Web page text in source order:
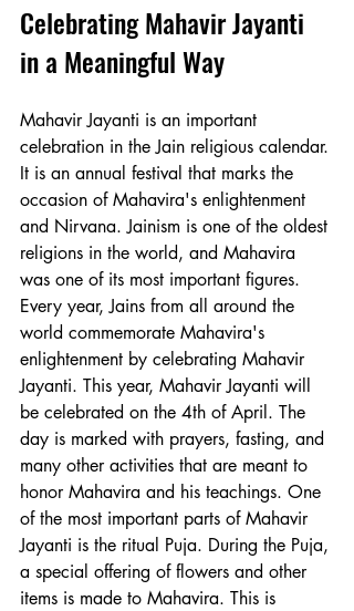
Celebrating Mahavir Jayanti
in a Meaningful Way
Mahavir Jayanti is an important
celebration in the Jain religious calendar.
It is an annual festival that marks the
occasion of Mahavira's enlightenment
and Nirvana. Jainism is one of the oldest
religions in the world, and Mahavira
was one of its most important figures.
Every year, Jains from all around the
world commemorate Mahavira's
enlightenment by celebrating Mahavir
Jayanti. This year, Mahavir Jayanti will
be celebrated on the 4th of April. The
day is marked with prayers, fasting, and
many other activities that are meant to
honor Mahavira and his teachings. One
of the most important parts of Mahavir
Jayanti is the ritual Puja. During the Puja,
a special offering of flowers and other
items is made to Mahavira. This is